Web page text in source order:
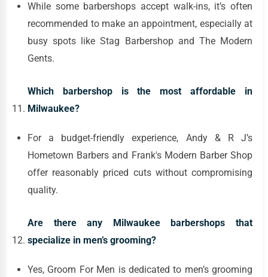
While some barbershops accept walk-ins, it’s often
recommended to make an appointment, especially at
busy spots like Stag Barbershop and The Modern
Gents.
Which barbershop is the most affordable in
Milwaukee?
For a budget-friendly experience, Andy & R J’s
Hometown Barbers and Frank's Modern Barber Shop
offer reasonably priced cuts without compromising
quality.
Are there any Milwaukee barbershops that
specialize in men’s grooming?
Yes, Groom For Men is dedicated to men’s grooming